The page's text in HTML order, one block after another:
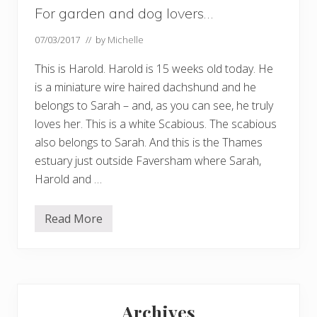
For garden and dog lovers…
07/03/2017 // by Michelle
This is Harold. Harold is 15 weeks old today. He
is a miniature wire haired dachshund and he
belongs to Sarah – and, as you can see, he truly
loves her. This is a white Scabious. The scabious
also belongs to Sarah. And this is the Thames
estuary just outside Faversham where Sarah,
Harold and …
F
Read More
Archives